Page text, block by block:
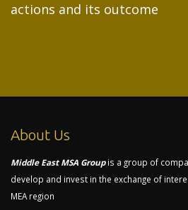
actions and its outcome
About Us
Middle East MSA Group is a group of
develop and invest in the exchange of
MEA region